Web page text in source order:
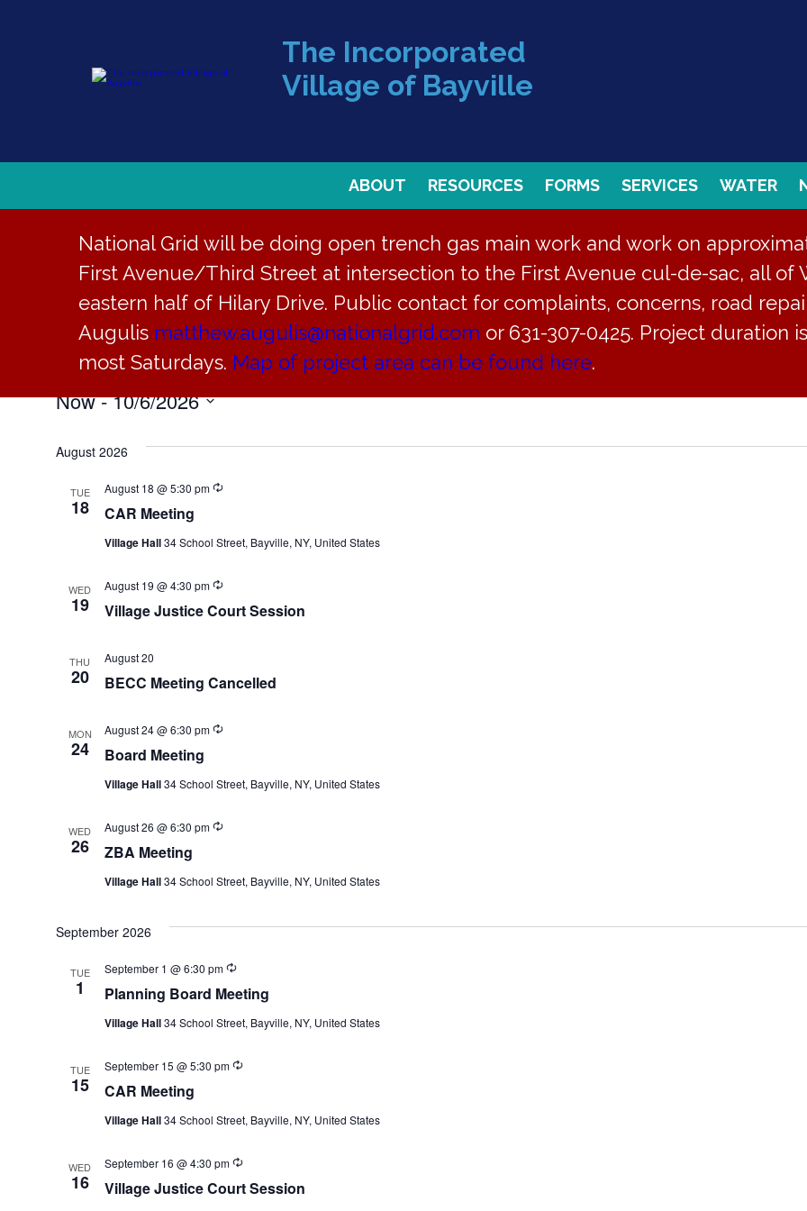
The Incorporated
Village of Bayville
ABOUT RESOURCES FORMS SERVICES WATER
National Grid will be doing open trench gas main work and work on
First Avenue/Third Street at intersection to the First Avenue cul-de-sac, all of
eastern half of Hilary Drive. Public contact for complaints, concerns, road
Augulis matthew.augulis@nationalgrid.com or 631-307-0425. Project duration
most Saturdays. Map of project area can be found here.
Community
Community
EVENTS
Now - 10/6/2026
date.
August 2026
TUE
18 CAR Meeting
August 18 @ 5:30 pm Recurring
Village Hall34 School Street, Bayville, NY, United States
WED
19 Village Justice Court Session
August 19 @ 4:30 pm Recurring
THU
20 BECC Meeting Cancelled
August 20
MON
24 Board Meeting
August 24 @ 6:30 pm Recurring
Village Hall34 School Street, Bayville, NY, United States
WED
26 ZBA Meeting
August 26 @ 6:30 pm Recurring
Village Hall34 School Street, Bayville, NY, United States
September 2026
TUE
1 Planning Board Meeting
September 1 @ 6:30 pm Recurring
Village Hall34 School Street, Bayville, NY, United States
TUE
15 CAR Meeting
September 15 @ 5:30 pm Recurring
Village Hall34 School Street, Bayville, NY, United States
WED
16 Village Justice Court Session
September 16 @ 4:30 pm Recurring